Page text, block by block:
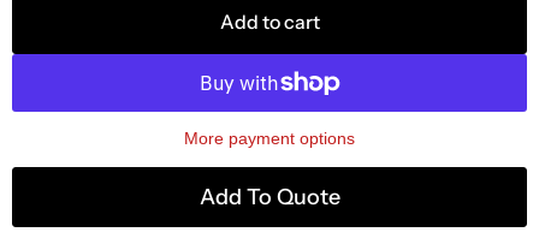
Add to cart
More payment options
Add To Quote